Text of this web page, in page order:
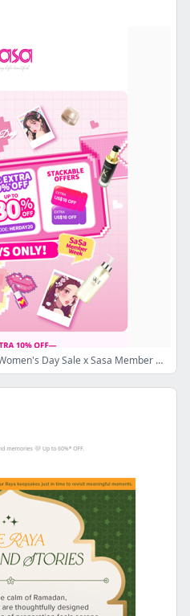
💗⚡VIP Extra 10% Off!⚡💗 3.8 Women's Day Sale x Sasa Member Week: Up to 30% Off Sitewide! 😍 Super Flash Sale & Best Deal Second Round!— Up to 64% Off 50+ Hot Picks !😱💥